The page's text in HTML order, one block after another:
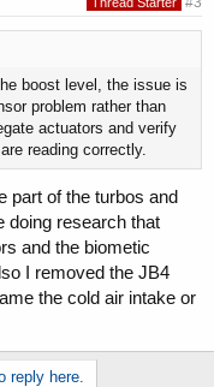
boost level, the issue is
problem rather than
actuators and verify
reading correctly.
part of the turbos and
doing research that
and the biometic
I removed the JB4
the cold air intake or
reply here.